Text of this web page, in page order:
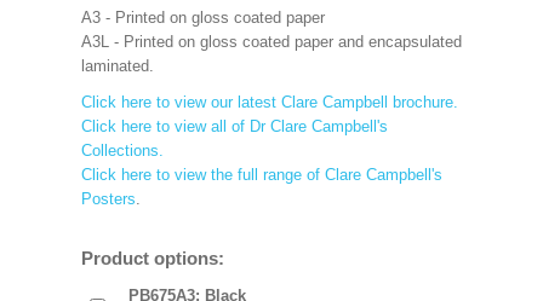
A3 - Printed on gloss coated paper
A3L - Printed on gloss coated paper and encapsulated
laminated.
Click here to view our latest Clare Campbell brochure.
Click here to view all of Dr Clare Campbell's
Collections.
Click here to view the full range of Clare Campbell's
Posters.
Product options:
PB675A3: Black